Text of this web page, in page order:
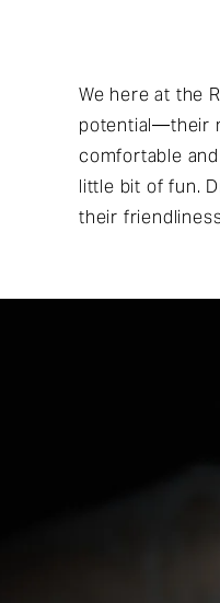
We here at the
potential—their
comfortable
little bit of fun.
their